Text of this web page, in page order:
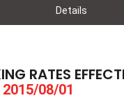
Details
RATES
2015/08/01